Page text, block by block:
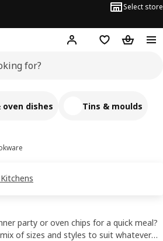
Select store
Hej! Log inShopping list
oven dishes Tins & moulds
party or oven chips for a quick meal?
of sizes and styles to suit whatever